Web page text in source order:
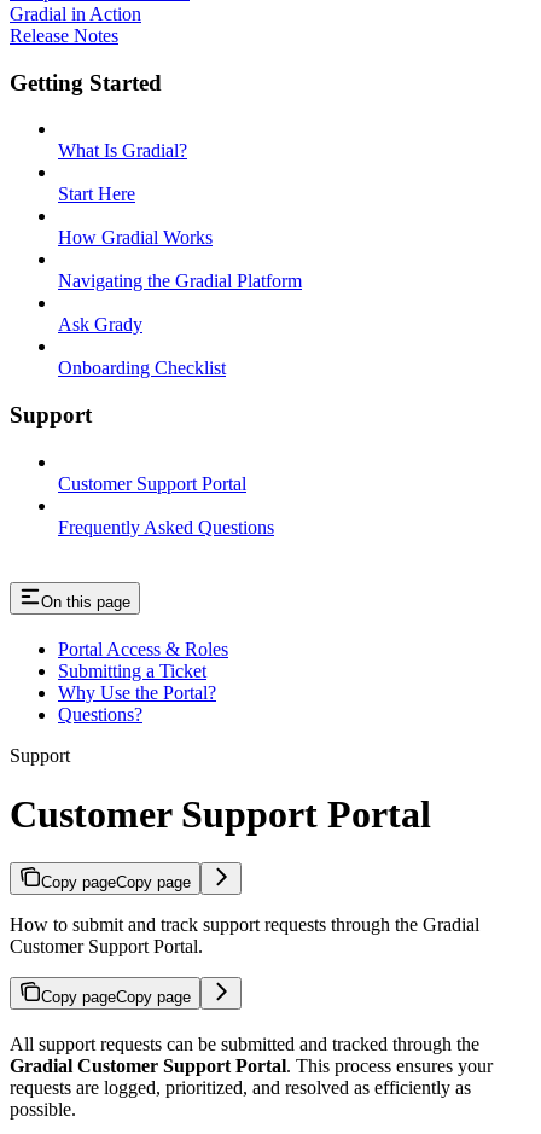
Gradial in Action
Release Notes
Getting Started
What Is Gradial?
Start Here
How Gradial Works
Navigating the Gradial Platform
Ask Grady
Onboarding Checklist
Support
Customer Support Portal
Frequently Asked Questions
On this page
Portal Access & Roles
Submitting a Ticket
Why Use the Portal?
Questions?
Support
Customer Support Portal
Copy pageCopy page
How to submit and track support requests through the Gradial
Customer Support Portal.
Copy pageCopy page
All support requests can be submitted and tracked through the
Gradial Customer Support Portal. This process ensures your
requests are logged, prioritized, and resolved as efficiently as
possible.